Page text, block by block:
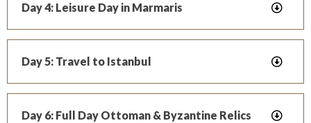
Day 4: Leisure Day in Marmaris
Day 5: Travel to Istanbul
Day 6: Full Day Ottoman & Byzantine Relics